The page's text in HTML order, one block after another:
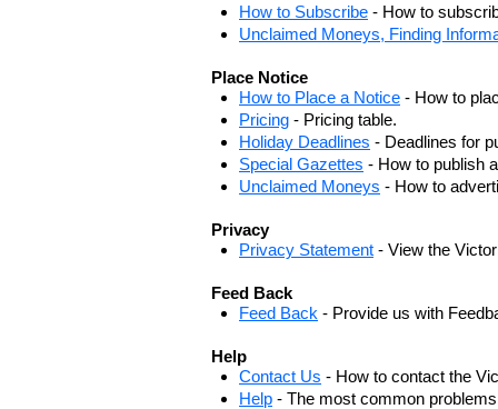
How to Subscribe - How to
Unclaimed Moneys, Finding
Place Notice
How to Place a Notice - How to
Pricing - Pricing table.
Holiday Deadlines - Deadlines for
Special Gazettes - How to publish
Unclaimed Moneys - How to
Privacy
Privacy Statement - View the
Feed Back
Feed Back - Provide us with
Help
Contact Us - How to contact the
Help - The most common